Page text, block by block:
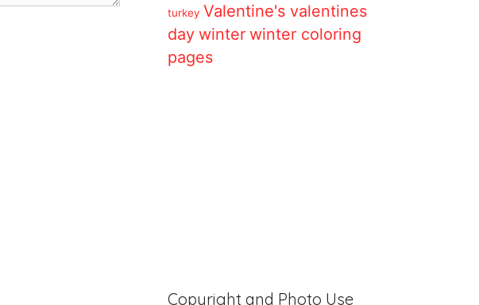
turkey Valentine's valentines
day winter winter coloring
pages
Copyright and Photo Use